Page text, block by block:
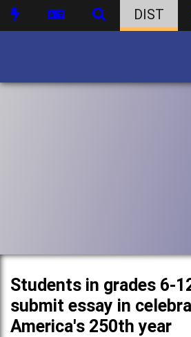
DIST
Students in grades 6-
submit essay in
America's 250th year